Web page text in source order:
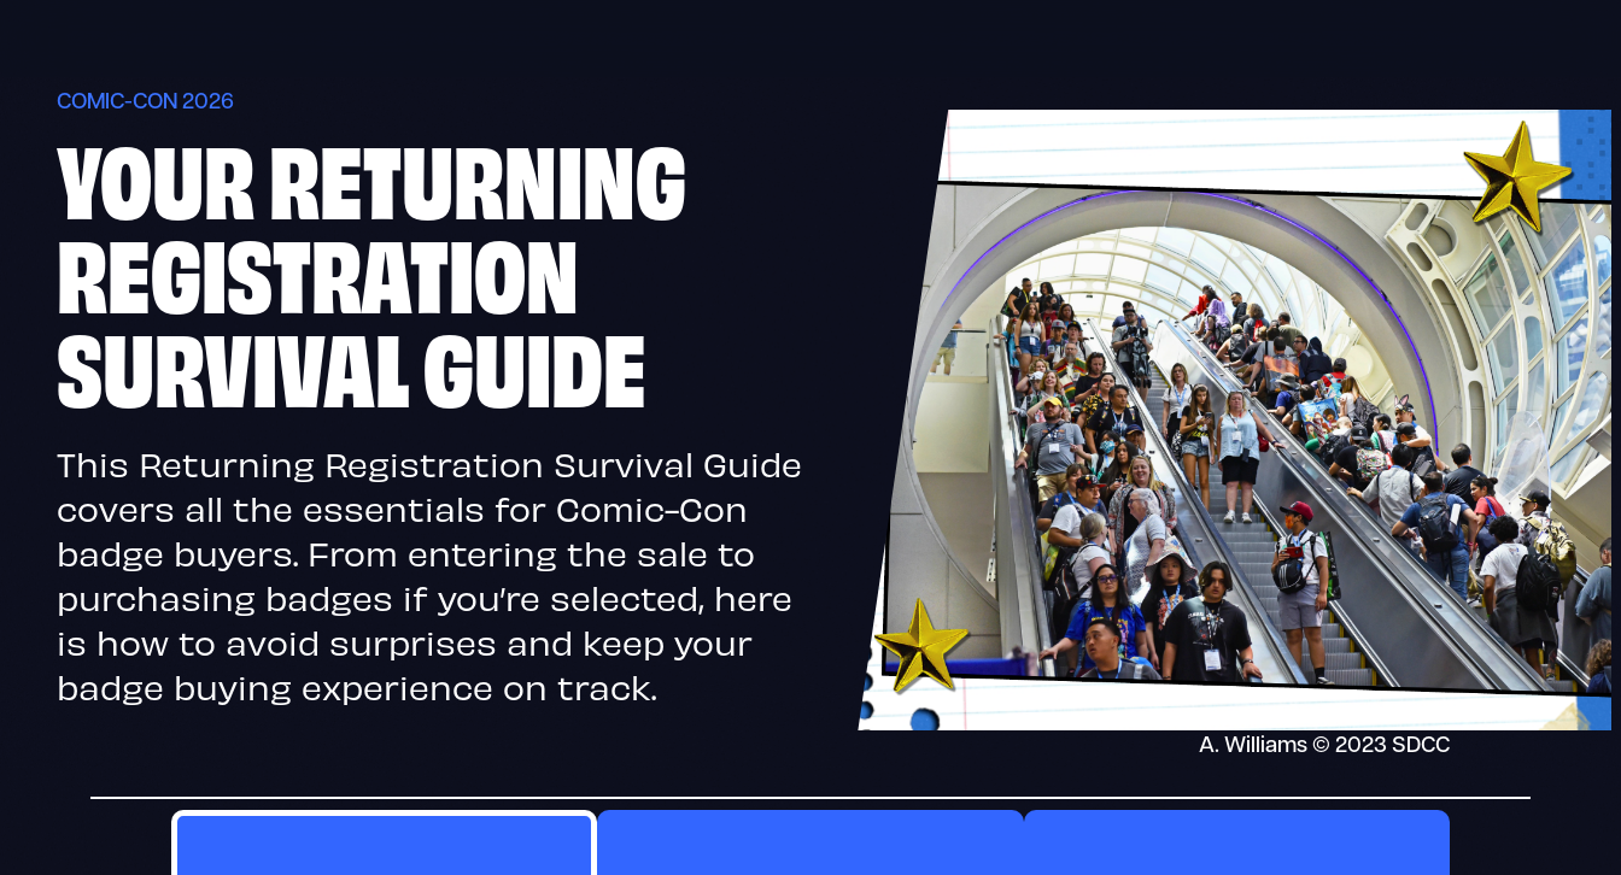
content
COMIC-CON 2026
YOUR RETURNING
REGISTRATION
SURVIVAL GUIDE
This Returning Registration Survival Guide
covers all the essentials for Comic-Con
badge buyers. From entering the sale to
purchasing badges if you’re selected, here
is how to avoid surprises and keep your
badge buying experience on track.
A. Williams © 2023 SDCC